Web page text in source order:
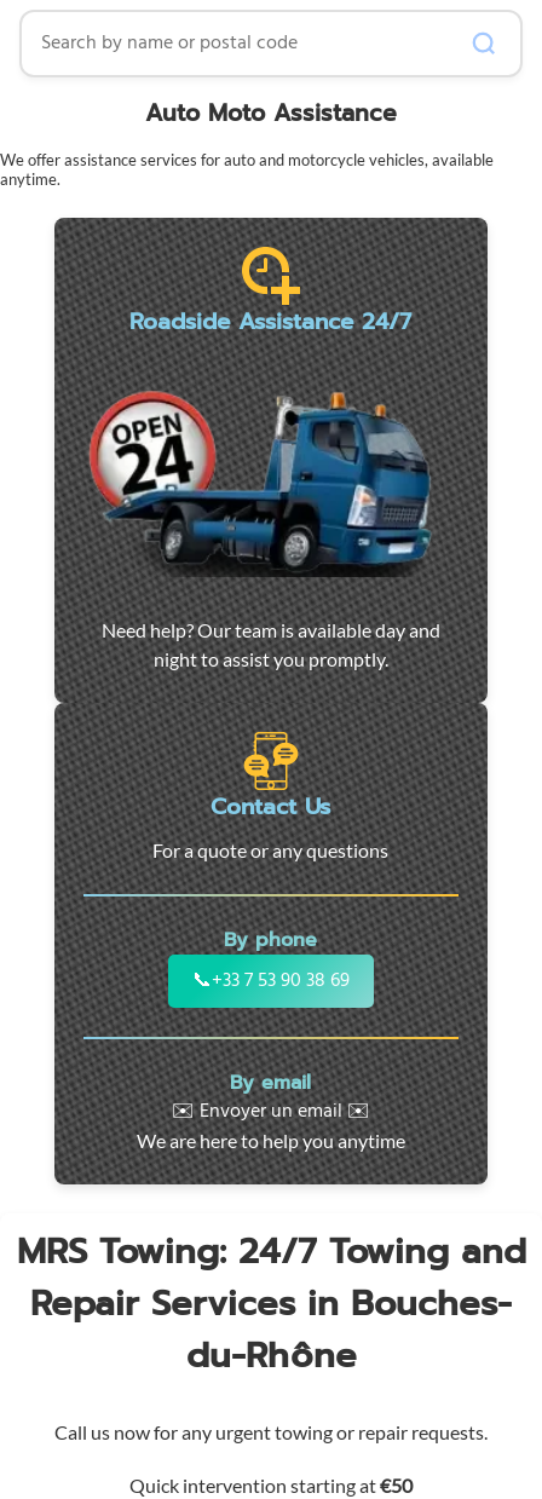
Search by name or postal code
Auto Moto Assistance
We offer assistance services for auto and motorcycle vehicles, available
anytime.
Roadside Assistance 24/7
Car
towing
and
roadside
assistance
in
Marseille
-
24/7
support
for
cars,
motorcycles,
and
utility
vehicles.
Fast
intervention
throughout
the
Need help? Our team is available day and
night to assist you promptly.
Contact Us
For a quote or any questions
By phone
📞+33 7 53 90 38 69
By email
✉️ Envoyer un email ✉️
We are here to help you anytime
MRS Towing: 24/7 Towing and
Repair Services in Bouches-
du-Rhône
Call us now for any urgent towing or repair requests.
Quick intervention starting at€50